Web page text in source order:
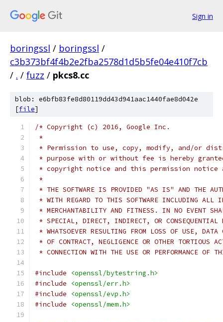
Sign in
boringssl / boringssl /
c3b373bf4f4b2e2fba2578d1d5b5fe04e410f7cb
/ . / fuzz / pkcs8.cc
blob: e6bfb83fe8d80119dd43d941aac1440fae8d042e
[file]
/* Copyright (c) 2016, Google Inc.
*
* Permission to use, copy, modify, and/or
* purpose with or without fee is hereby
* copyright notice and this permission
*
* THE SOFTWARE IS PROVIDED "AS IS" AND THE
* WITH REGARD TO THIS SOFTWARE INCLUDING ALL
* MERCHANTABILITY AND FITNESS. IN NO EVENT
* SPECIAL, DIRECT, INDIRECT, OR CONSEQUENTIAL
* WHATSOEVER RESULTING FROM LOSS OF USE,
* OF CONTRACT, NEGLIGENCE OR OTHER TORTIOUS
* CONNECTION WITH THE USE OR PERFORMANCE OF
#include
<openssl/bytestring.h>
#include
<openssl/err.h>
#include
<openssl/evp.h>
#include
<openssl/mem.h>